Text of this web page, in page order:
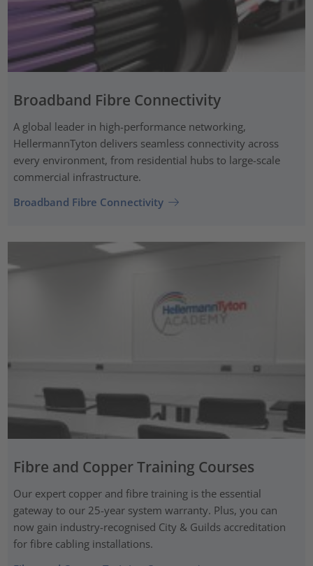
Broadband Fibre Connectivity
A global leader in high-performance networking,
HellermannTyton delivers seamless connectivity across
every environment, from residential hubs to large-scale
commercial infrastructure.
Broadband Fibre Connectivity
Fibre and Copper Training Courses
Our expert copper and fibre training is the essential
gateway to our 25-year system warranty. Plus, you can
now gain industry-recognised City & Guilds accreditation
for fibre cabling installations.